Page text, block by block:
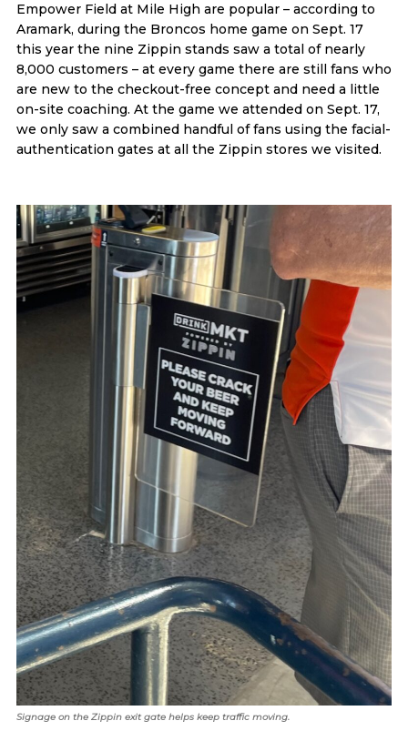
Empower Field at Mile High are popular – according to
Aramark, during the Broncos home game on Sept. 17
this year the nine Zippin stands saw a total of nearly
8,000 customers – at every game there are still fans who
are new to the checkout-free concept and need a little
on-site coaching. At the game we attended on Sept. 17,
we only saw a combined handful of fans using the facial-
authentication gates at all the Zippin stores we visited.
Signage on the Zippin exit gate helps keep traffic moving.